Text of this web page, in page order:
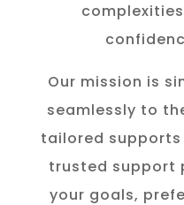
Our mission is
seamlessly to
tailored supports
trusted support
your goals,